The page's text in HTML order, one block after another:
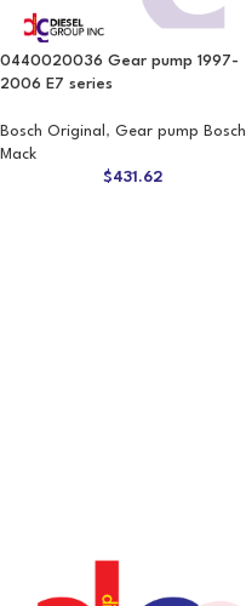
0440020036 Gear pump 1997-
2006 E7 series
Bosch Original , Gear pump Bosch
Mack
$431.62